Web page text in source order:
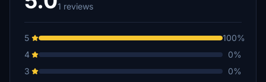
1 reviews
5
100%
4
0%
3
0%